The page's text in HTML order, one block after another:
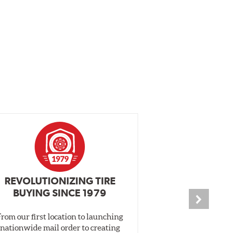
REVOLUTIONIZING TIRE
BUYING SINCE 1979
our first location to launching
nationwide mail order to creating